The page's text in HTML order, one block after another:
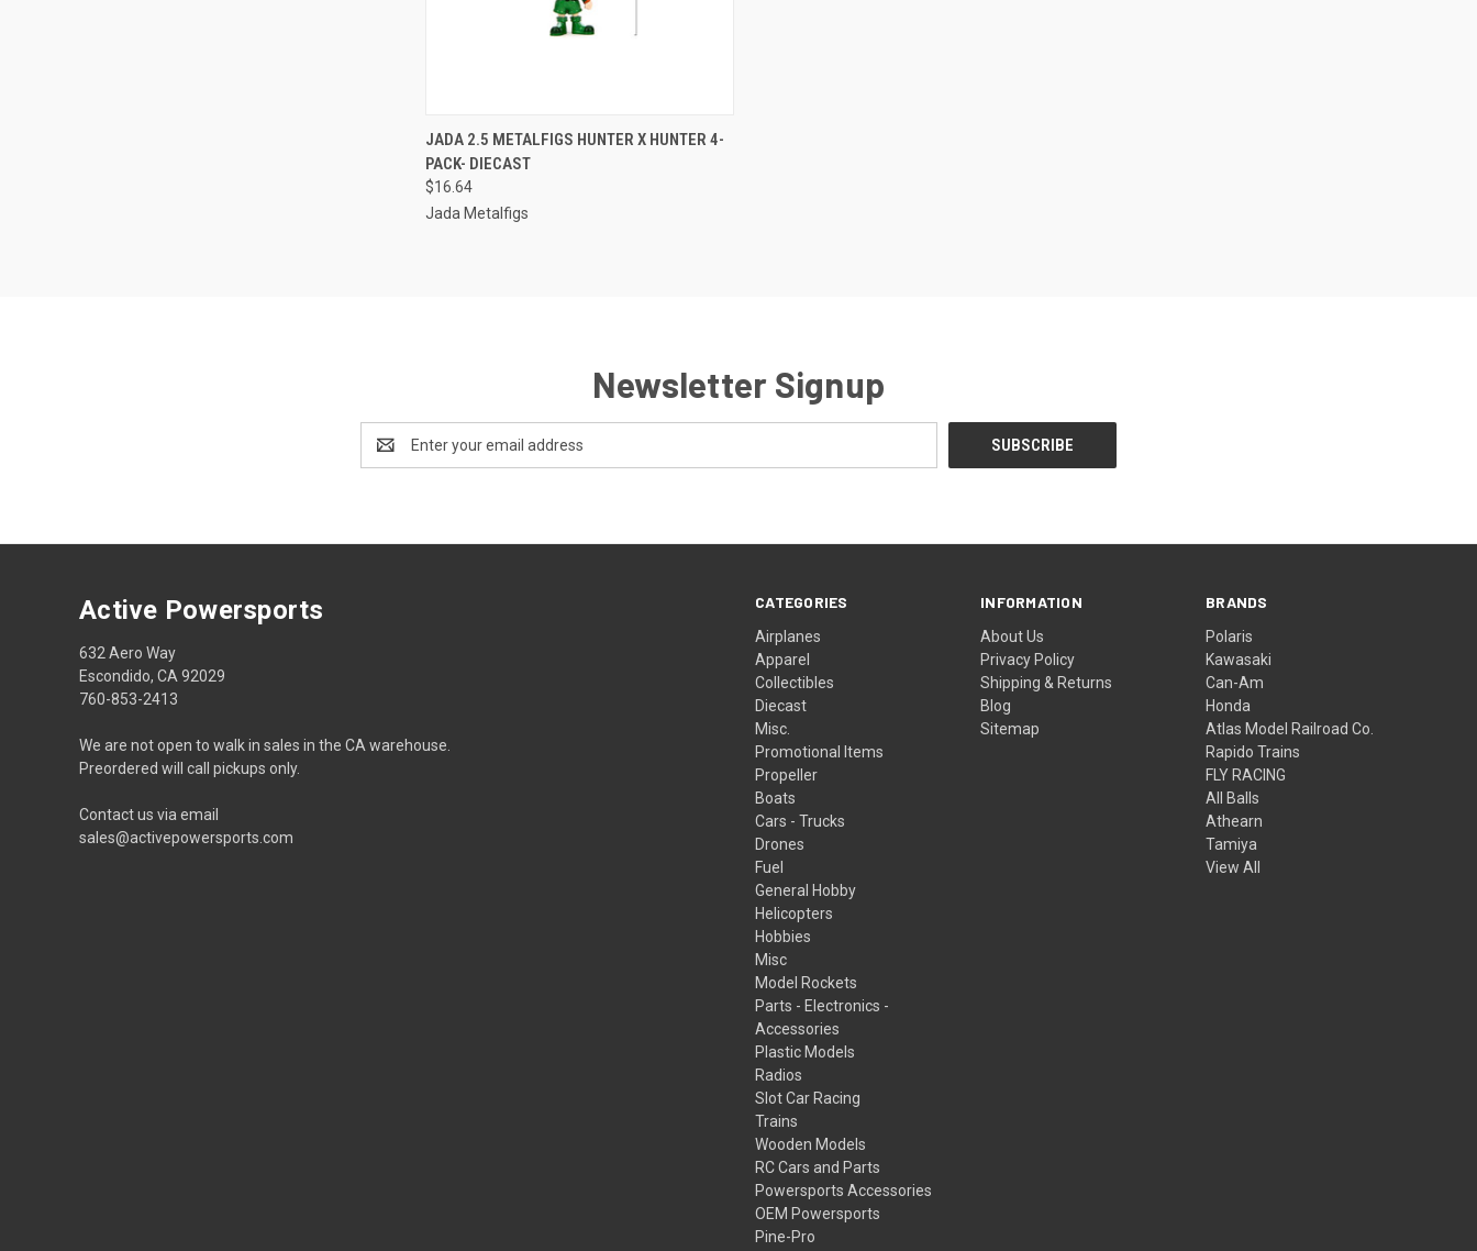
QUICK VIEW ADD TO CART
Compare
JADA 2.5 METALFIGS HUNTER X HUNTER 4-
PACK- DIECAST
$16.64
Jada Metalfigs
Newsletter Signup
Address
CATEGORIES
Airplanes
Apparel
Collectibles
Diecast
Misc.
Promotional Items
Propeller
Boats
Cars - Trucks
Drones
Fuel
General Hobby
Helicopters
Hobbies
Misc
Model Rockets
Parts - Electronics -
Accessories
Plastic Models
Radios
Slot Car Racing
Trains
Wooden Models
RC Cars and Parts
Powersports Accessories
OEM Powersports
Pine-Pro
INFORMATION
About Us
Privacy Policy
Shipping & Returns
Blog
Sitemap
BRANDS
Polaris
Kawasaki
Can-Am
Honda
Atlas Model Railroad Co.
Rapido Trains
FLY RACING
All Balls
Athearn
Tamiya
View All
Active Powersports
632 Aero Way
Escondido, CA 92029
760-853-2413
We are not open to walk in sales in the CA warehouse.
Preordered will call pickups only.
Contact us via email
sales@activepowersports.com